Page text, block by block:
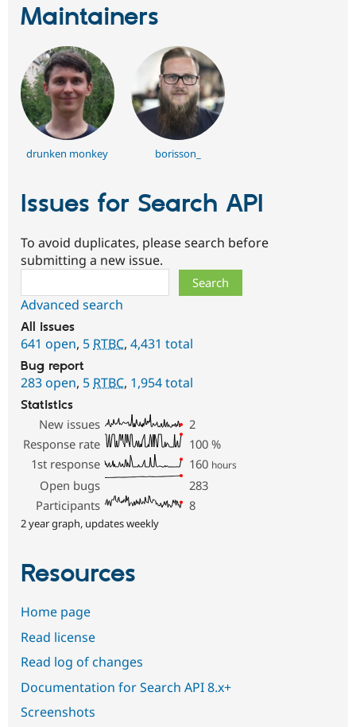
Maintainers
drunken monkey borisson_
Issues for Search API
To avoid duplicates, please search before
submitting a new issue.
Advanced search
All issues
641 open, 5 RTBC, 4,431 total
Bug report
283 open, 5 RTBC, 1,954 total
Statistics
New issues
2
Response rate
100 %
1st response
160 hours
Open bugs
283
Participants
8
2 year graph, updates weekly
Resources
Home page
Read license
Read log of changes
Documentation for Search API 8.x+
Screenshots